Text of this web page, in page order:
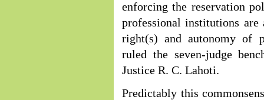
enforcing the reservation
professional institutions are
right(s) and autonomy of
ruled the seven-judge
Justice R. C. Lahoti.
Predictably this